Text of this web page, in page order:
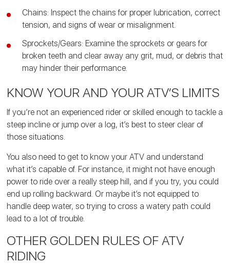
Chains: Inspect the chains for proper lubrication, correct
tension, and signs of wear or misalignment.
Sprockets/Gears: Examine the sprockets or gears for
broken teeth and clear away any grit, mud, or debris that
may hinder their performance.
KNOW YOUR AND YOUR ATV’S LIMITS
If you’re not an experienced rider or skilled enough to tackle a
steep incline or jump over a log, it’s best to steer clear of
those situations.
You also need to get to know your ATV and understand
what it’s capable of. For instance, it might not have enough
power to ride over a really steep hill, and if you try, you could
end up rolling backward. Or maybe it’s not equipped to
handle deep water, so trying to cross a watery path could
lead to a lot of trouble.
OTHER GOLDEN RULES OF ATV
RIDING